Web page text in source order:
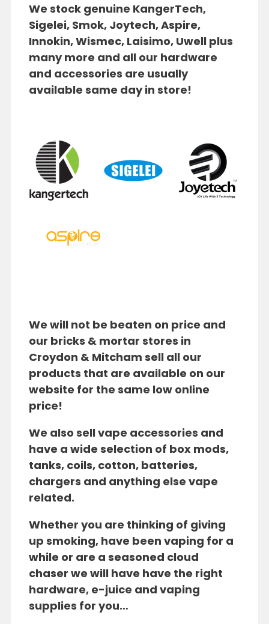
We stock genuine KangerTech,
Sigelei, Smok, Joytech, Aspire,
Innokin, Wismec, Laisimo, Uwell plus
many more and all our hardware
and accessories are usually
available same day in store!
We will not be beaten on price and
our bricks & mortar stores in
Croydon & Mitcham sell all our
products that are available on our
website for the same low online
price!
We also sell vape accessories and
have a wide selection of box mods,
tanks, coils, cotton, batteries,
chargers and anything else vape
related.
Whether you are thinking of giving
up smoking, have been vaping for a
while or are a seasoned cloud
chaser we will have have the right
hardware, e-juice and vaping
supplies for you…